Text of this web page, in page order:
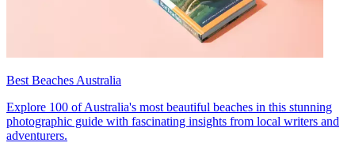
Best Beaches Australia
Explore 100 of Australia's most beautiful beaches in this stunning
photographic guide with fascinating insights from local writers and
adventurers.